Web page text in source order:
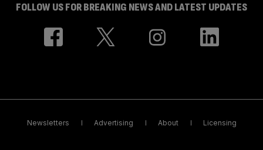
FOLLOW US FOR BREAKING NEWS AND LATEST UPDATES
Newsletters Advertising About Licensing